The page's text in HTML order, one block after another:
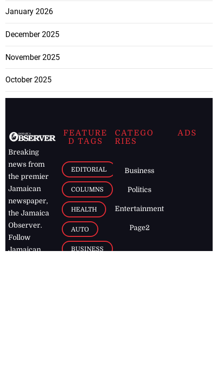
January 2026
December 2025
November 2025
October 2025
Breaking
news from
the premier
Jamaican
newspaper,
the Jamaica
Observer.
Follow
Jamaican
FEATURE
D TAGS
EDITORIAL
COLUMNS
HEALTH
AUTO
BUSINESS
CATEGO
RIES
Business
Politics
Entertainment
Page2
ADS